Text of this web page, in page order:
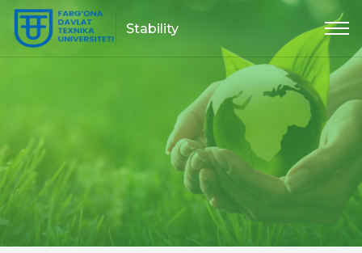
Stability